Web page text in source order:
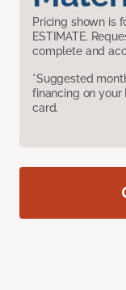
Pricing shown is
ESTIMATE.
complete and
*Suggested
financing on
card.